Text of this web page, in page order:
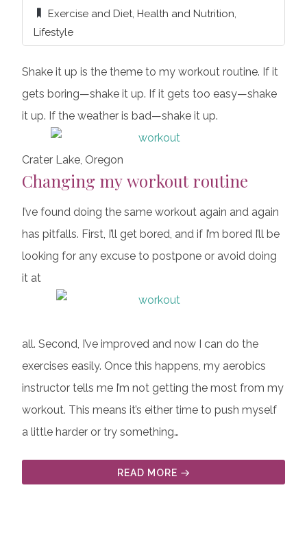
Exercise and Diet, Health and Nutrition,
Lifestyle
Shake it up is the theme to my workout routine. If it
gets boring—shake it up. If it gets too easy—shake
it up. If the weather is bad—shake it up.
Crater Lake, Oregon
Changing my workout routine
I’ve found doing the same workout again and again
has pitfalls. First, I’ll get bored, and if I’m bored I’ll be
looking for any excuse to postpone or avoid doing
it at
all. Second, I’ve improved and now I can do the
exercises easily. Once this happens, my aerobics
instructor tells me I’m not getting the most from my
workout. This means it’s either time to push myself
a little harder or try something…
READ MORE